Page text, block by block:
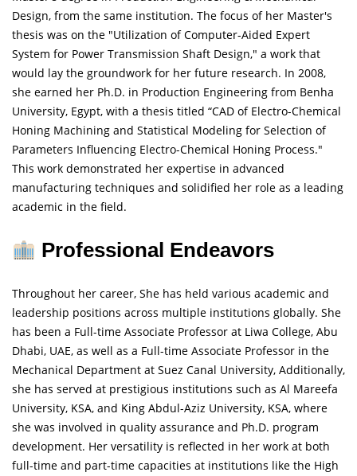
Design, from the same institution. The focus of her Master's
thesis was on the "Utilization of Computer-Aided Expert
System for Power Transmission Shaft Design," a work that
would lay the groundwork for her future research. In 2008,
she earned her Ph.D. in Production Engineering from Benha
University, Egypt, with a thesis titled “CAD of Electro-Chemical
Honing Machining and Statistical Modeling for Selection of
Parameters Influencing Electro-Chemical Honing Process."
This work demonstrated her expertise in advanced
manufacturing techniques and solidified her role as a leading
academic in the field.
Professional Endeavors
Throughout her career, She has held various academic and
leadership positions across multiple institutions globally. She
has been a Full-time Associate Professor at Liwa College, Abu
Dhabi, UAE, as well as a Full-time Associate Professor in the
Mechanical Department at Suez Canal University, Additionally,
she has served at prestigious institutions such as Al Mareefa
University, KSA, and King Abdul-Aziz University, KSA, where
she was involved in quality assurance and Ph.D. program
development. Her versatility is reflected in her work at both
full-time and part-time capacities at institutions like the High